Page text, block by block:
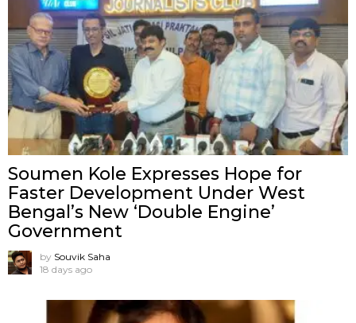
Soumen Kole Expresses Hope for
Faster Development Under West
Bengal’s New ‘Double Engine’
Government
by Souvik Saha
18 days ago